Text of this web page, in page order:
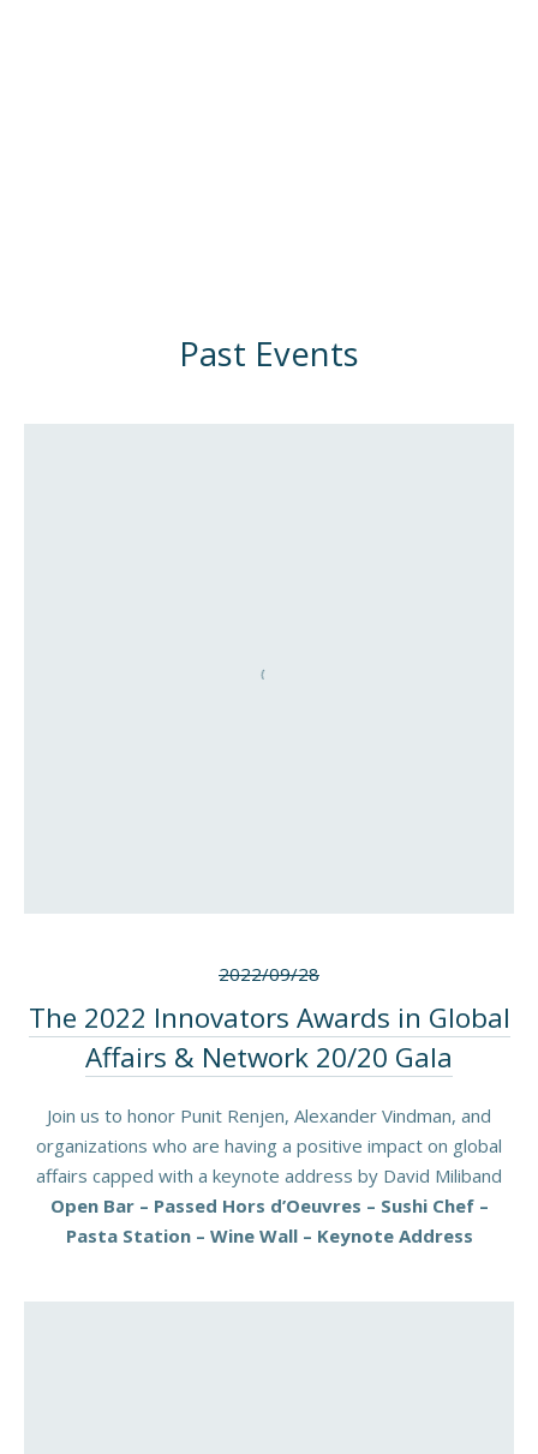
Past Events
2022/09/28
The 2022 Innovators Awards in Global
Affairs & Network 20/20 Gala
Join us to honor Punit Renjen, Alexander Vindman, and
organizations who are having a positive impact on global
affairs capped with a keynote address by David Miliband
Open Bar – Passed Hors d’Oeuvres – Sushi Chef –
Pasta Station – Wine Wall – Keynote Address